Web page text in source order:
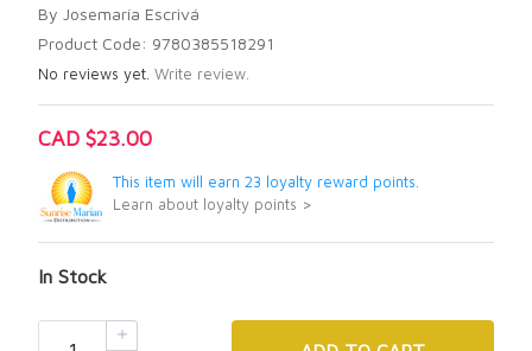
By Josemaría Escrivá
Product Code: 9780385518291
No reviews yet. Write review.
CAD $23.00
This item will earn 23 loyalty reward points.
Learn about loyalty points >
In Stock